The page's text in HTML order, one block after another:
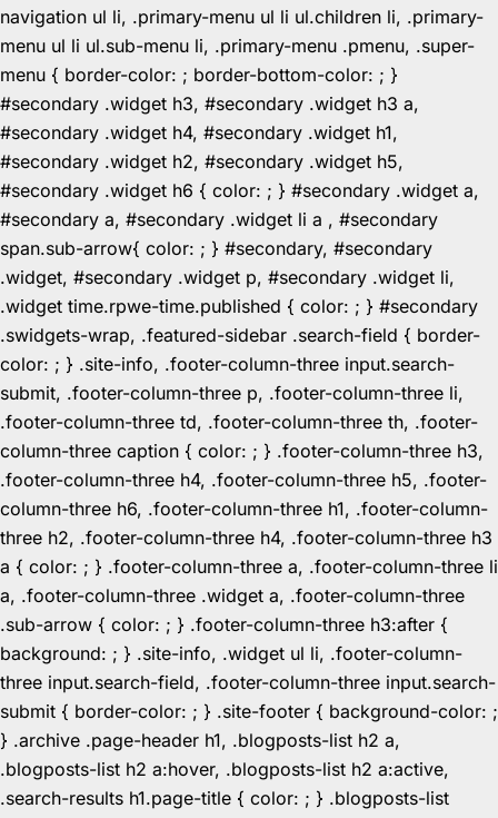
navigation ul li, .primary-menu ul li ul.children li, .primary-
menu ul li ul.sub-menu li, .primary-menu .pmenu, .super-
menu { border-color: ; border-bottom-color: ; }
#secondary .widget h3, #secondary .widget h3 a,
#secondary .widget h4, #secondary .widget h1,
#secondary .widget h2, #secondary .widget h5,
#secondary .widget h6 { color: ; } #secondary .widget a,
#secondary a, #secondary .widget li a , #secondary
span.sub-arrow{ color: ; } #secondary, #secondary
.widget, #secondary .widget p, #secondary .widget li,
.widget time.rpwe-time.published { color: ; } #secondary
.swidgets-wrap, .featured-sidebar .search-field { border-
color: ; } .site-info, .footer-column-three input.search-
submit, .footer-column-three p, .footer-column-three li,
.footer-column-three td, .footer-column-three th, .footer-
column-three caption { color: ; } .footer-column-three h3,
.footer-column-three h4, .footer-column-three h5, .footer-
column-three h6, .footer-column-three h1, .footer-column-
three h2, .footer-column-three h4, .footer-column-three h3
a { color: ; } .footer-column-three a, .footer-column-three li
a, .footer-column-three .widget a, .footer-column-three
.sub-arrow { color: ; } .footer-column-three h3:after {
background: ; } .site-info, .widget ul li, .footer-column-
three input.search-field, .footer-column-three input.search-
submit { border-color: ; } .site-footer { background-color: ;
} .archive .page-header h1, .blogposts-list h2 a,
.blogposts-list h2 a:hover, .blogposts-list h2 a:active,
.search-results h1.page-title { color: ; } .blogposts-list